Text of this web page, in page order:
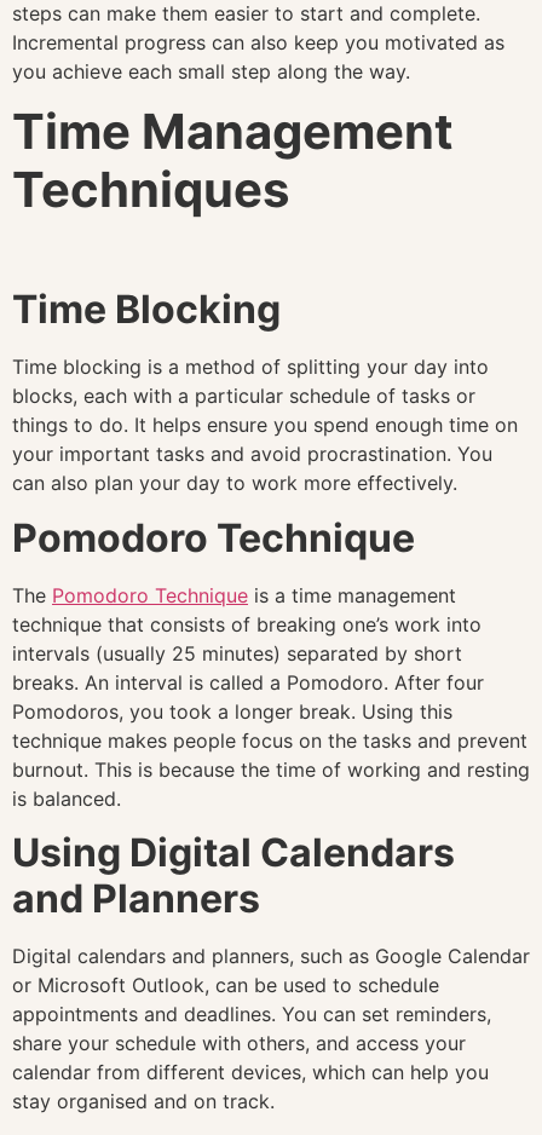
steps can make them easier to start and complete.
Incremental progress can also keep you motivated as
you achieve each small step along the way.
Time Management
Techniques
Time Blocking
Time blocking is a method of splitting your day into
blocks, each with a particular schedule of tasks or
things to do. It helps ensure you spend enough time on
your important tasks and avoid procrastination. You
can also plan your day to work more effectively.
Pomodoro Technique
The Pomodoro Technique is a time management
technique that consists of breaking one’s work into
intervals (usually 25 minutes) separated by short
breaks. An interval is called a Pomodoro. After four
Pomodoros, you took a longer break. Using this
technique makes people focus on the tasks and prevent
burnout. This is because the time of working and resting
is balanced.
Using Digital Calendars
and Planners
Digital calendars and planners, such as Google Calendar
or Microsoft Outlook, can be used to schedule
appointments and deadlines. You can set reminders,
share your schedule with others, and access your
calendar from different devices, which can help you
stay organised and on track.